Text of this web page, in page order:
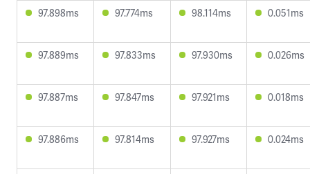
97.898ms 97.774ms 98.114ms 0.051ms
97.889ms 97.833ms 97.930ms 0.026ms
97.887ms 97.847ms 97.921ms 0.018ms
97.886ms 97.814ms 97.927ms 0.024ms